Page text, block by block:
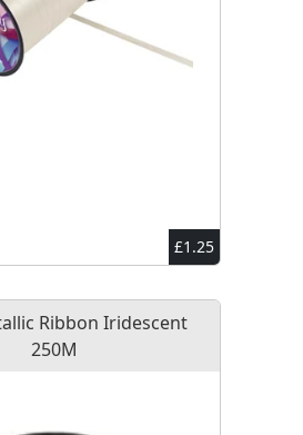
£1.25
Ribbon Iridescent
250M